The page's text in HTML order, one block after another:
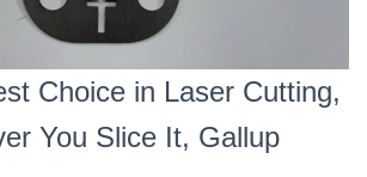
Choice in Laser Cutting,
You Slice It, Gallup